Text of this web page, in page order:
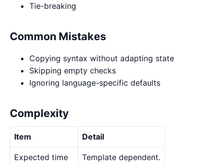
Tie-breaking
Common Mistakes
Copying syntax without adapting state
Skipping empty checks
Ignoring language-specific defaults
Complexity
Item Detail
Expected time Template dependent.